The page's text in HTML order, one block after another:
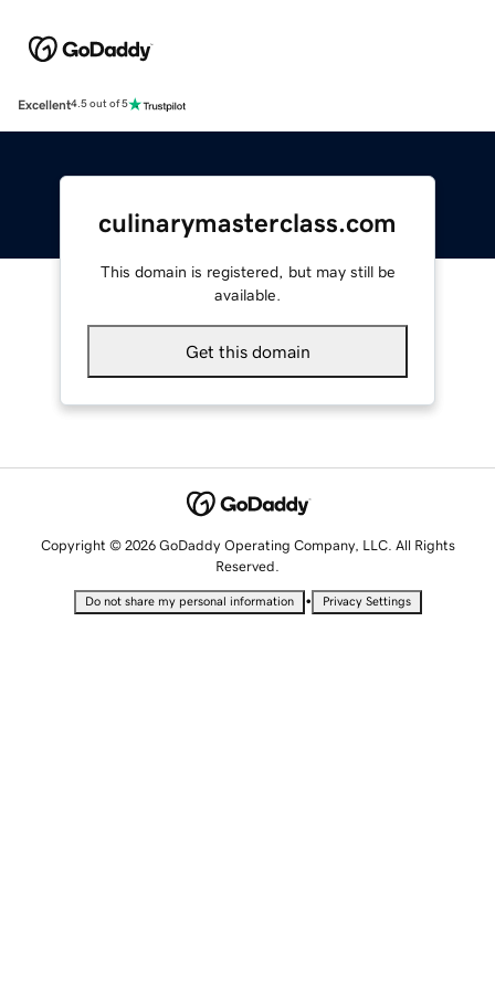
Excellent4.5 out of 5
culinarymasterclass.com
This domain is registered, but may still be
available.
Get this domain
Copyright © 2026 GoDaddy Operating Company, LLC. All Rights
Reserved.
Do not share my personal information • Privacy Settings